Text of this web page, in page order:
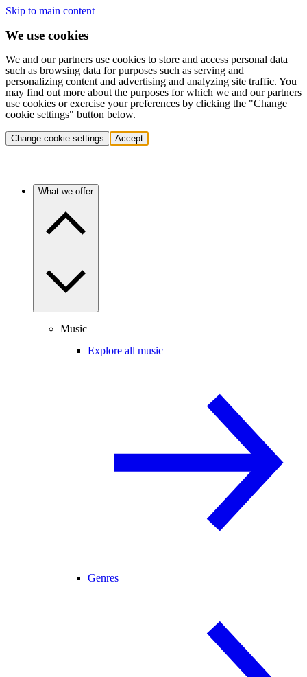
Skip to main content
We use cookies
We and our partners use cookies to store and access personal data
such as browsing data for purposes such as serving and
personalizing content and advertising and analyzing site traffic. You
may find out more about the purposes for which we and our partners
use cookies or exercise your preferences by clicking the "Change
cookie settings" button below.
Change cookie settings Accept
What we offer
Music
Explore all music
Genres